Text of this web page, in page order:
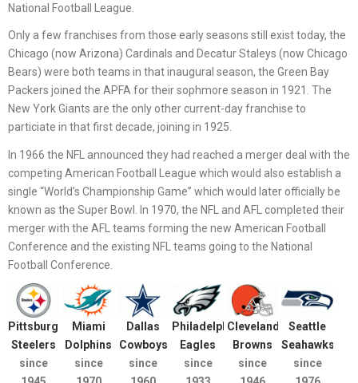
National Football League.
Only a few franchises from those early seasons still exist today, the
Chicago (now Arizona) Cardinals and Decatur Staleys (now Chicago
Bears) were both teams in that inaugural season, the Green Bay
Packers joined the APFA for their sophmore season in 1921. The
New York Giants are the only other current-day franchise to
particiate in that first decade, joining in 1925.
In 1966 the NFL announced they had reached a merger deal with the
competing American Football League which would also establish a
single “World’s Championship Game” which would later officially be
known as the Super Bowl. In 1970, the NFL and AFL completed their
merger with the AFL teams forming the new American Football
Conference and the existing NFL teams going to the National
Football Conference.
Pittsburgh
Steelers
since
Miami
Dolphins
since
Dallas
Cowboys
since
Philadelphia
Eagles
since
Cleveland
Browns
since
Seattle
Seahawks
since